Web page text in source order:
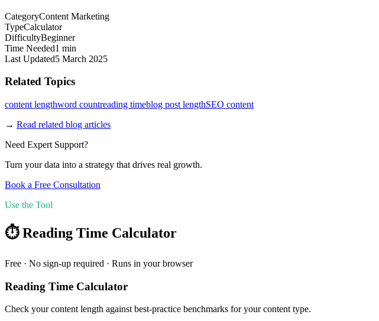
CategoryContent Marketing
TypeCalculator
DifficultyBeginner
Time Needed1 min
Last Updated5 March 2025
Related Topics
content lengthword countreading timeblog post lengthSEO content
→ Read related blog articles
Need Expert Support?
Turn your data into a strategy that drives real growth.
Book a Free Consultation
Use the Tool
⏱️ Reading Time Calculator
Free · No sign-up required · Runs in your browser
Reading Time Calculator
Check your content length against best-practice benchmarks for your content type.